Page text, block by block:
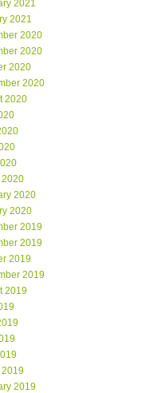
2021
2021
2020
2020
2020
2020
2020
2020
2020
2020
2019
2019
2019
2019
2019
2019
2019